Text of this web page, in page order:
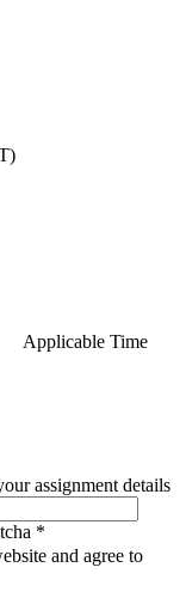
Applicable Time
assignment details
*
and agree to